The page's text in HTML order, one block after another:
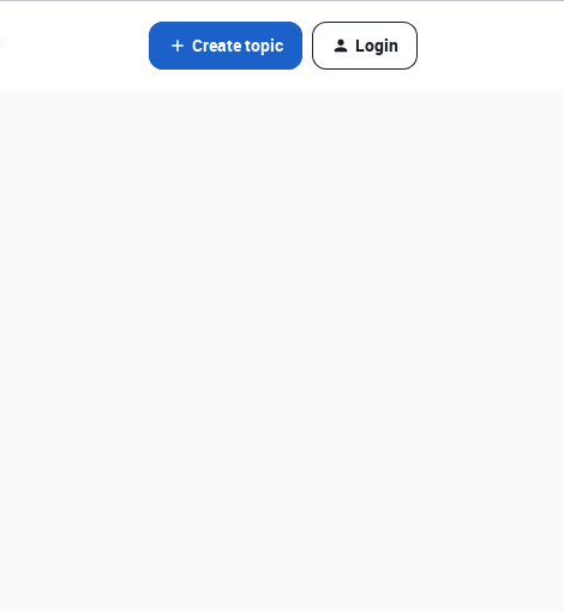
Create topic Login